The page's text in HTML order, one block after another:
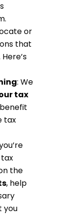
or
that
: We
tax
tax
the
, help
you